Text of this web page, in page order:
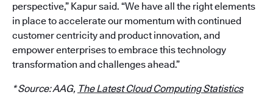
perspective,” Kapur said. “We have all the right elements
in place to accelerate our momentum with continued
customer centricity and product innovation, and
empower enterprises to embrace this technology
transformation and challenges ahead.”
* Source: AAG, The Latest Cloud Computing Statistics